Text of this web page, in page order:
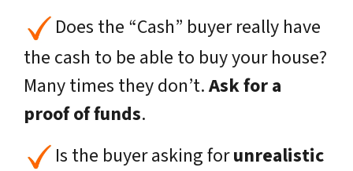
Does the “Cash” buyer really have
the cash to be able to buy your house?
Many times they don’t.Ask for a
proof of funds.
Is the buyer asking forunrealistic